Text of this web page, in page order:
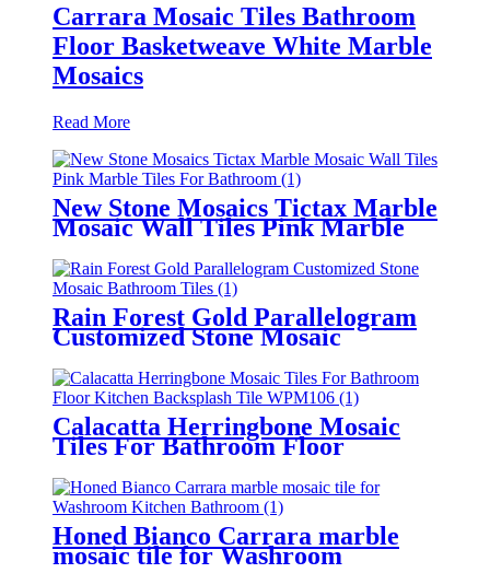
Carrara Mosaic Tiles Bathroom
Floor Basketweave White Marble
Mosaics
Read More
New Stone Mosaics Tictax Marble
Mosaic Wall Tiles Pink Marble
Rain Forest Gold Parallelogram
Customized Stone Mosaic
Calacatta Herringbone Mosaic
Tiles For Bathroom Floor
Honed Bianco Carrara marble
mosaic tile for Washroom